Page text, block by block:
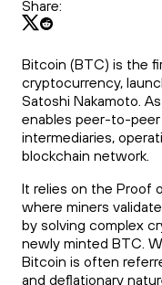
Share:
Bitcoin (BTC) is the
cryptocurrency,
Satoshi Nakamoto.
enables peer-to-
intermediaries,
blockchain network.
It relies on the Proof
where miners
by solving complex
newly minted BTC.
Bitcoin is often
and deflationary